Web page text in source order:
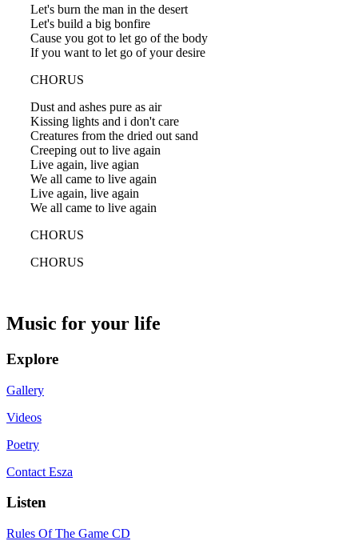
Let's burn the man in the desert
Let's build a big bonfire
Cause you got to let go of the body
If you want to let go of your desire
CHORUS
Dust and ashes pure as air
Kissing lights and i don't care
Creatures from the dried out sand
Creeping out to live again
Live again, live agian
We all came to live again
Live again, live again
We all came to live again
CHORUS
CHORUS
Music for your life
Explore
Gallery
Videos
Poetry
Contact Esza
Listen
Rules Of The Game CD